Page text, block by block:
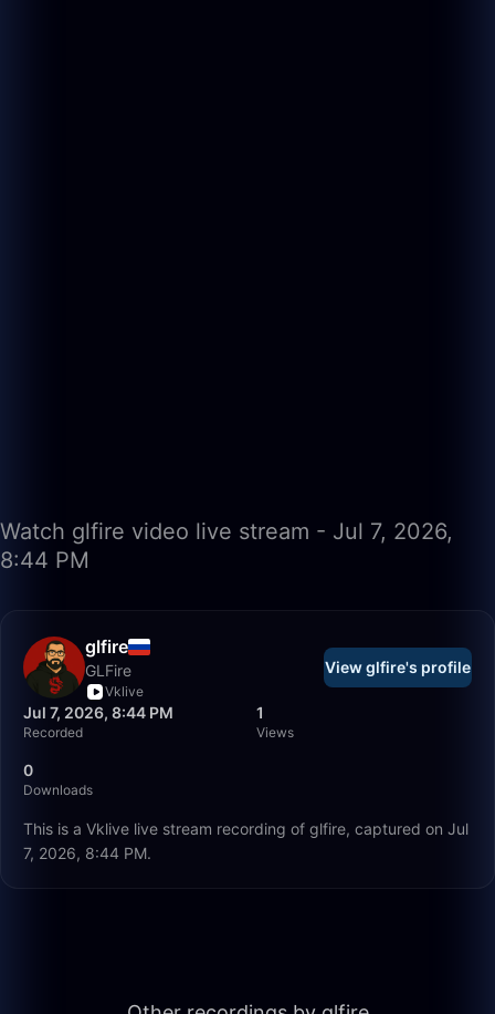
Watch glfire video live stream - Jul 7, 2026,
8:44 PM
glfire
GLFire
Vklive
View glfire's profile
Jul 7, 2026, 8:44 PM
Recorded
1
Views
0
Downloads
This is a Vklive live stream recording of glfire, captured on Jul
7, 2026, 8:44 PM.